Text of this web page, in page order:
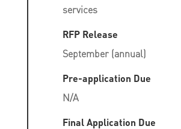
services
RFP Release
September (annual)
Pre-application Due
N/A
Final Application Due